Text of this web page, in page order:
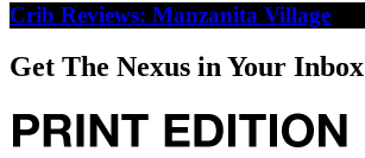
Crib Reviews: Manzanita Village
Get The Nexus in Your Inbox